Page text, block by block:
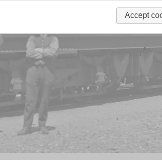
Accept